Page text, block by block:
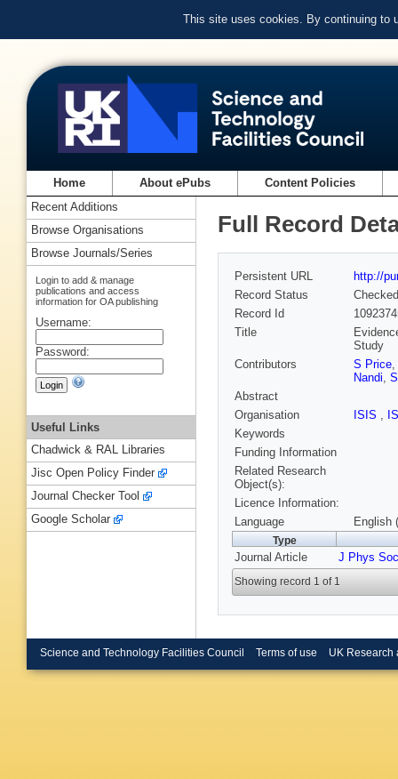
This site uses cookies. By continuing to
Home About ePubs Content Policies
Full Record
Persistent URL
http://
Record Status
Checked
Record Id
Title
Study
Contributors
S Price,
Nandi,
Abstract
Organisation
ISIS ,
Keywords
Funding Information
Related Research
Object(s):
Licence Information:
Language
English
Type
Journal Article J Phys
Showing record 1 of 1
Recent Additions
Browse Organisations
Browse Journals/Series
Login to add & manage
publications and access
information for OA publishing
Username:
Password:
Useful Links
Chadwick & RAL Libraries
Jisc Open Policy Finder
Journal Checker Tool
Google Scholar
Science and Technology Facilities Council Terms of use UK Research